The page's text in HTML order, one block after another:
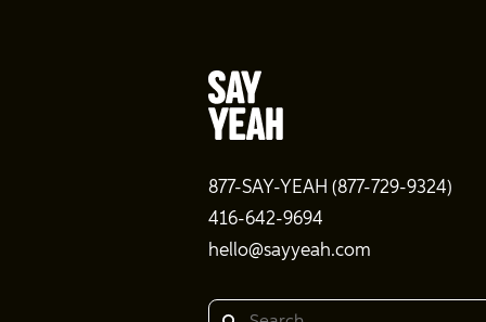
877-SAY-YEAH (877-729-9324)
416-642-9694
hello@sayyeah.com